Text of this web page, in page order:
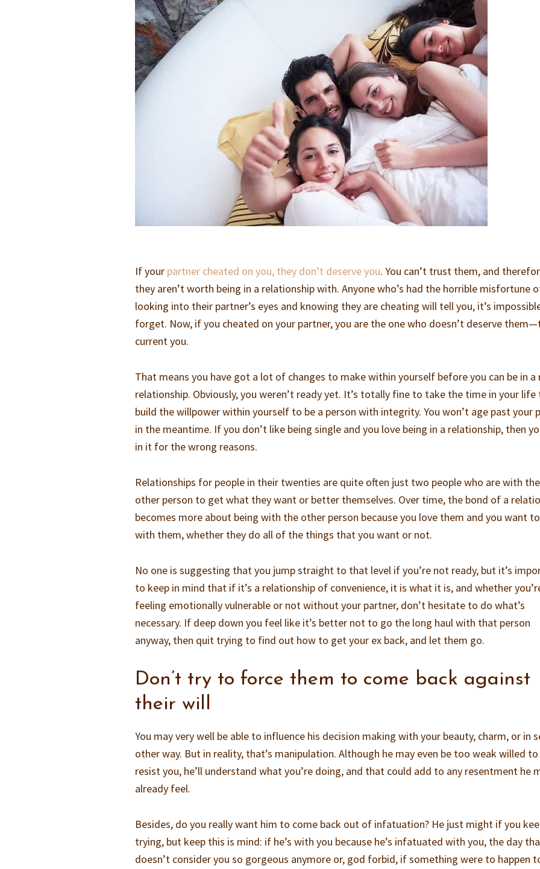
If your partner cheated on you, they don’t deserve you. You can’t trust them, and
they aren’t worth being in a relationship with. Anyone who’s had the horrible misfortune
looking into their partner’s eyes and knowing they are cheating will tell you, it’s
forget. Now, if you cheated on your partner, you are the one who doesn’t deserve
current you.
That means you have got a lot of changes to make within yourself before you can be in a
relationship. Obviously, you weren’t ready yet. It’s totally fine to take the time in your life
build the willpower within yourself to be a person with integrity. You won’t age past your
in the meantime. If you don’t like being single and you love being in a relationship, then
in it for the wrong reasons.
Relationships for people in their twenties are quite often just two people who are with the
other person to get what they want or better themselves. Over time, the bond of a
becomes more about being with the other person because you love them and you want
with them, whether they do all of the things that you want or not.
No one is suggesting that you jump straight to that level if you’re not ready, but it’s
to keep in mind that if it’s a relationship of convenience, it is what it is, and whether
feeling emotionally vulnerable or not without your partner, don’t hesitate to do what’s
necessary. If deep down you feel like it’s better not to go the long haul with that person
anyway, then quit trying to find out how to get your ex back, and let them go.
Don’t try to force them to come back against
their will
You may very well be able to influence his decision making with your beauty, charm, or in
other way. But in reality, that’s manipulation. Although he may even be too weak willed to
resist you, he’ll understand what you’re doing, and that could add to any resentment he
already feel.
Besides, do you really want him to come back out of infatuation? He just might if you
trying, but keep this is mind: if he’s with you because he’s infatuated with you, the day
doesn’t consider you so gorgeous anymore or, god forbid, if something were to happen